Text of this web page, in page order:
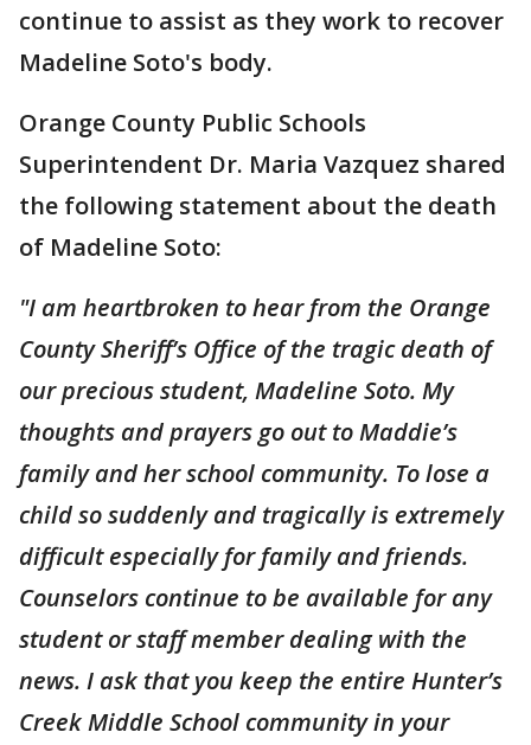
continue to assist as they work to recover
Madeline Soto's body.
Orange County Public Schools
Superintendent Dr. Maria Vazquez shared
the following statement about the death
of Madeline Soto:
"I am heartbroken to hear from the Orange
County Sheriff’s Office of the tragic death of
our precious student, Madeline Soto. My
thoughts and prayers go out to Maddie’s
family and her school community. To lose a
child so suddenly and tragically is extremely
difficult especially for family and friends.
Counselors continue to be available for any
student or staff member dealing with the
news. I ask that you keep the entire Hunter’s
Creek Middle School community in your